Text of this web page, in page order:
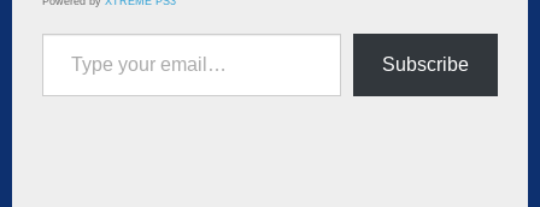
Type your email…
Subscribe